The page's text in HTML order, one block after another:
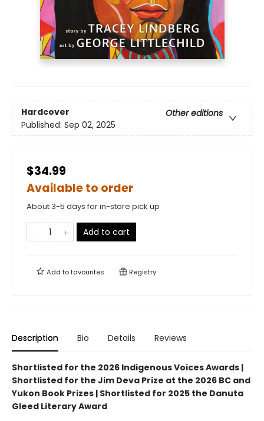
Hardcover
Other editions
Published: Sep 02, 2025
$34.99
Available to order
About 3-5 days for in-store pick up
Add to cart
Add tofavourites Registry
Description Bio Details Reviews
Shortlisted for the 2026 Indigenous Voices Awards |
Shortlisted for the Jim Deva Prize at the 2026 BC and
Yukon Book Prizes | Shortlisted for 2025 the Danuta
Gleed Literary Award